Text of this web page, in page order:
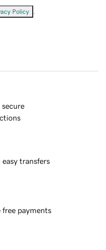
Policy
secure
easy transfers
free payments